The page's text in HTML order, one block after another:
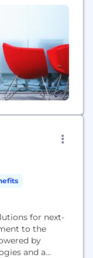
for next-
to the
by
and a